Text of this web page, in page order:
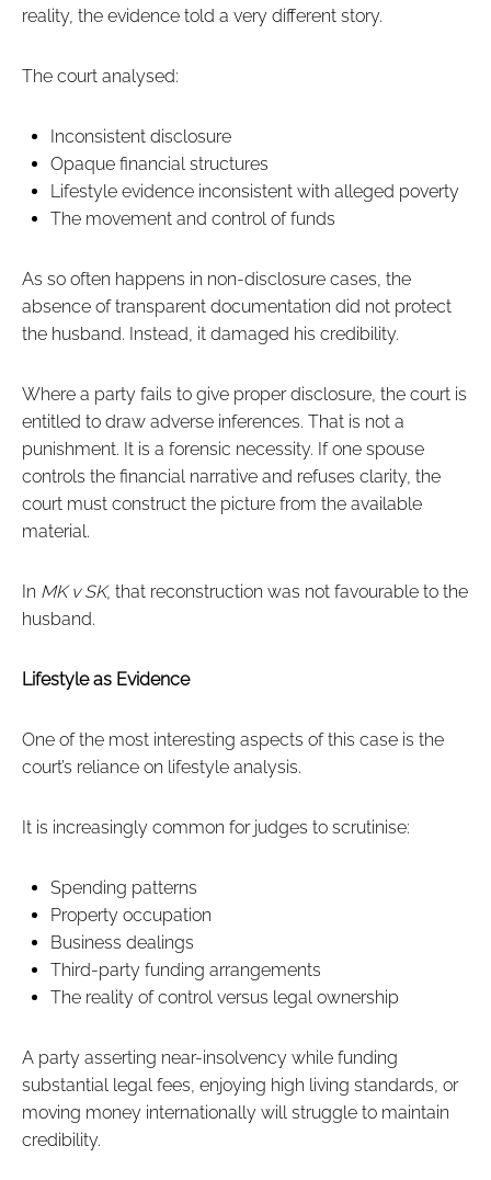
reality, the evidence told a very different story.
The court analysed:
Inconsistent disclosure
Opaque financial structures
Lifestyle evidence inconsistent with alleged poverty
The movement and control of funds
As so often happens in non-disclosure cases, the
absence of transparent documentation did not protect
the husband. Instead, it damaged his credibility.
Where a party fails to give proper disclosure, the court is
entitled to draw adverse inferences. That is not a
punishment. It is a forensic necessity. If one spouse
controls the financial narrative and refuses clarity, the
court must construct the picture from the available
material.
In MK v SK, that reconstruction was not favourable to the
husband.
Lifestyle as Evidence
One of the most interesting aspects of this case is the
court’s reliance on lifestyle analysis.
It is increasingly common for judges to scrutinise:
Spending patterns
Property occupation
Business dealings
Third-party funding arrangements
The reality of control versus legal ownership
A party asserting near-insolvency while funding
substantial legal fees, enjoying high living standards, or
moving money internationally will struggle to maintain
credibility.